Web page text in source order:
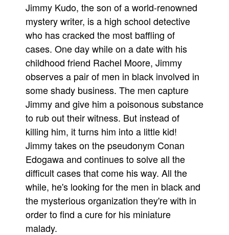
Jimmy Kudo, the son of a world-renowned
mystery writer, is a high school detective
who has cracked the most baffling of
cases. One day while on a date with his
childhood friend Rachel Moore, Jimmy
observes a pair of men in black involved in
some shady business. The men capture
Jimmy and give him a poisonous substance
to rub out their witness. But instead of
killing him, it turns him into a little kid!
Jimmy takes on the pseudonym Conan
Edogawa and continues to solve all the
difficult cases that come his way. All the
while, he's looking for the men in black and
the mysterious organization they're with in
order to find a cure for his miniature
malady.